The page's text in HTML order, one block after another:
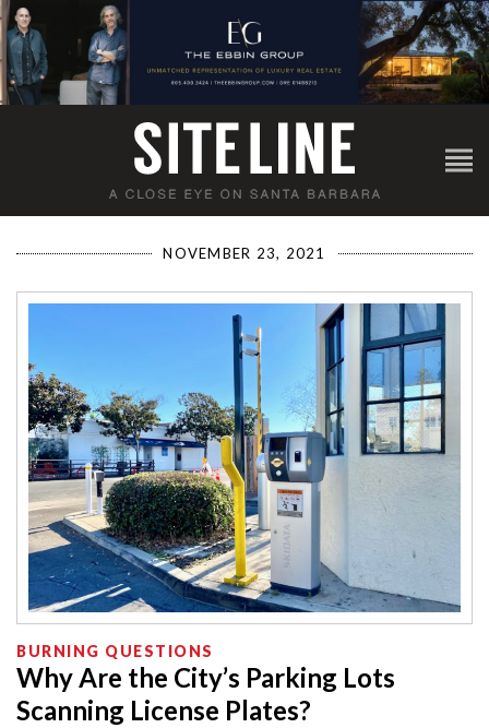
NOVEMBER 23, 2021
BURNING QUESTIONS
Why Are the City’s Parking Lots
Scanning License Plates?